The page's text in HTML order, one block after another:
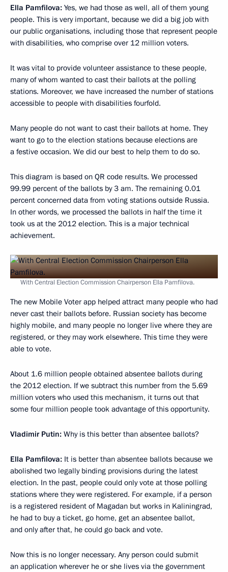
Ella Pamfilova: Yes, we had those as well, all of them young
people. This is very important, because we did a big job with
our public organisations, including those that represent people
with disabilities, who comprise over 12 million voters.
It was vital to provide volunteer assistance to these people,
many of whom wanted to cast their ballots at the polling
stations. Moreover, we have increased the number of stations
accessible to people with disabilities fourfold.
Many people do not want to cast their ballots at home. They
want to go to the election stations because elections are
a festive occasion. We did our best to help them to do so.
This diagram is based on QR code results. We processed
99.99 percent of the ballots by 3 am. The remaining 0.01
percent concerned data from voting stations outside Russia.
In other words, we processed the ballots in half the time it
took us at the 2012 election. This is a major technical
achievement.
With Central Election Commission Chairperson Ella Pamfilova.
The new Mobile Voter app helped attract many people who had
never cast their ballots before. Russian society has become
highly mobile, and many people no longer live where they are
registered, or they may work elsewhere. This time they were
able to vote.
About 1.6 million people obtained absentee ballots during
the 2012 election. If we subtract this number from the 5.69
million voters who used this mechanism, it turns out that
some four million people took advantage of this opportunity.
Vladimir Putin: Why is this better than absentee ballots?
Ella Pamfilova: It is better than absentee ballots because we
abolished two legally binding provisions during the latest
election. In the past, people could only vote at those polling
stations where they were registered. For example, if a person
is a registered resident of Magadan but works in Kaliningrad,
he had to buy a ticket, go home, get an absentee ballot,
and only after that, he could go back and vote.
Now this is no longer necessary. Any person could submit
an application wherever he or she lives via the government